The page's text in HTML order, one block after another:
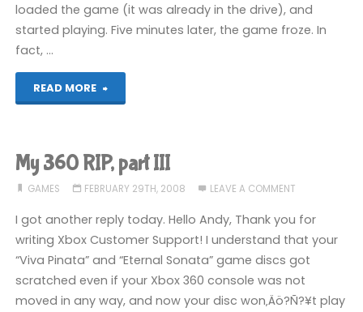
loaded the game (it was already in the drive), and
started playing. Five minutes later, the game froze. In
fact, …
READ MORE
"My
RIP,
part
IV"
My 360 RIP, part III
GAMES FEBRUARY 29TH, 2008 LEAVE A COMMENT
I got another reply today. Hello Andy, Thank you for
writing Xbox Customer Support! I understand that your
“Viva Pinata” and “Eternal Sonata” game discs got
scratched even if your Xbox 360 console was not
moved in any way, and now your disc won‚Äö?Ñ?¥t play